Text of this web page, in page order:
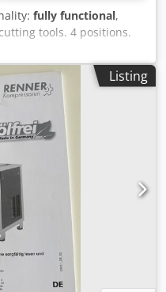
fully functional,
tools. 4 positions.
Listing